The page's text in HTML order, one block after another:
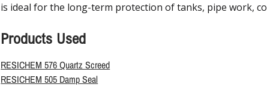
is ideal for the long-term protection of tanks, pipe work,
Products Used
RESICHEM 576 Quartz Screed
RESICHEM 505 Damp Seal